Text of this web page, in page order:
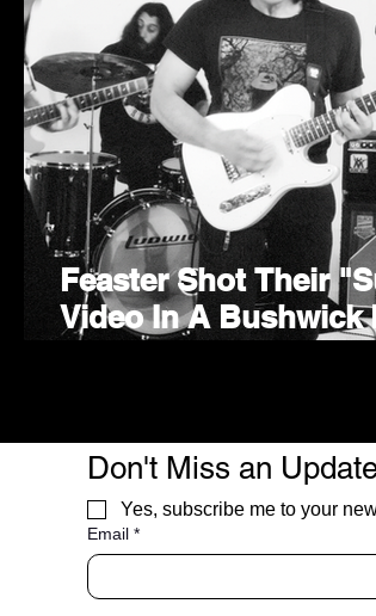
Feaster Shot Their
Video In A Bushwick
Don't Miss an
Yes, subscribe me to your
Email *